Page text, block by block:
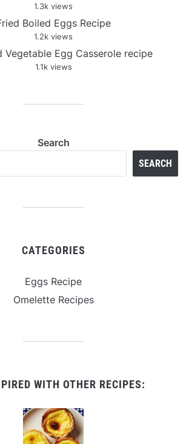
1.3k views
Boiled Eggs Recipe
1.2k views
Vegetable Egg Casserole recipe
1.1k views
Search
SEARCH
CATEGORIES
Eggs Recipe
Omelette Recipes
WITH OTHER RECIPES: